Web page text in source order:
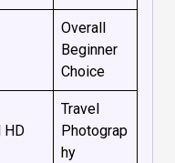
Overall
Beginner
Choice
HD
Travel
Photograp
hy